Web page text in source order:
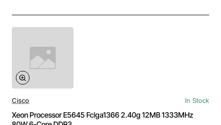
Cisco In Stock
Xeon Processor E5645 Fclga1366 2.40g 12MB 1333MHz